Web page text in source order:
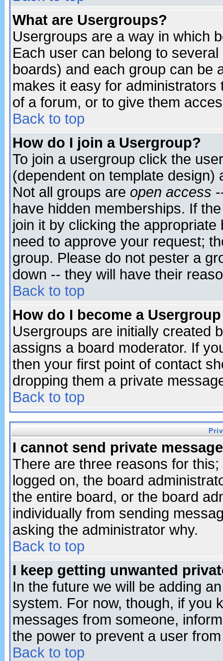
What are Usergroups?
Usergroups are a way in which
Each user can belong to
boards) and each group can be
makes it easy for
of a forum, or to give them
Back to top
How do I join a Usergroup?
To join a usergroup click the
(dependent on template
Not all groups are open access
have hidden memberships. If
join it by clicking the
need to approve your request;
group. Please do not pester a
down -- they will have their
Back to top
How do I become a
Usergroups are initially created
assigns a board moderator. If
then your first point of contact
dropping them a private
Back to top
I cannot send private
There are three reasons for
logged on, the board
the entire board, or the board
individually from sending
asking the administrator why.
Back to top
I keep getting unwanted
In the future we will be adding
system. For now, though, if you
messages from someone,
the power to prevent a user
Back to top